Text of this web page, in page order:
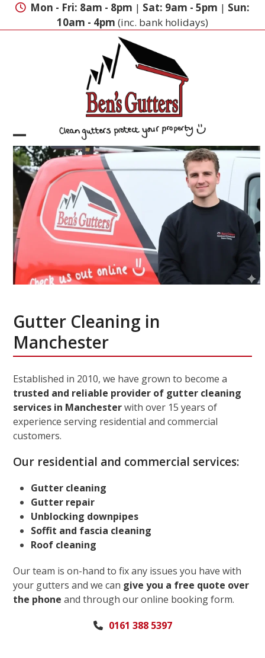
Skip
Mon - Fri: 8am - 8pm | Sat: 9am - 5pm | Sun:
10am - 4pm (inc. bank holidays)
Open
mobile
menu
Close
mobile
menu
Gutter Cleaning in
Manchester
Established in 2010, we have grown to become a
trusted and reliable provider of gutter cleaning
services in Manchesterwith over 15 years of
experience serving residential and commercial
customers.
Our residential and commercial services:
Gutter cleaning
Gutter repair
Unblocking downpipes
Soffit and fascia cleaning
Roof cleaning
Our team is on-hand to fix any issues you have with
your gutters and we can give you a free quote over
the phone and through our online booking form.
0161 388 5397